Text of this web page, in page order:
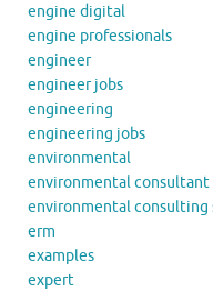
engine digital
engine professionals
engineer
engineer jobs
engineering
engineering jobs
environmental
environmental consultant
environmental consulting
erm
examples
expert